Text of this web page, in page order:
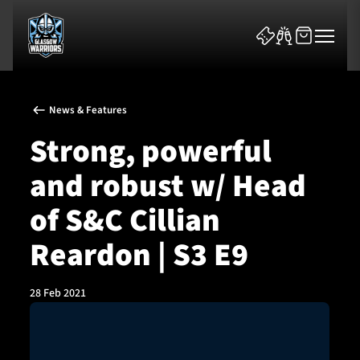
News & Features
Team
News & Features
Strong, powerful
and robust w/ Head
of S&C Cillian
Reardon | S3 E9
28 Feb 2021